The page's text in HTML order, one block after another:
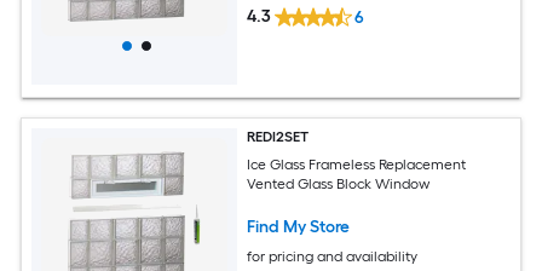
4.3 6
REDI2SET
Ice Glass Frameless Replacement
Vented Glass Block Window
Find My Store
for pricing and availability